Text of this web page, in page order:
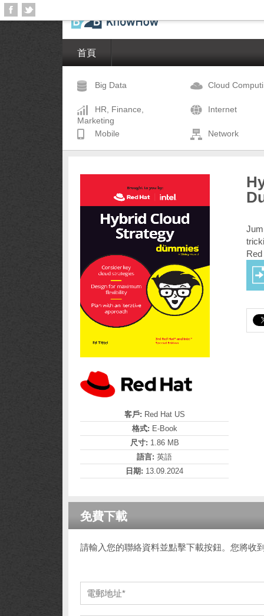
首頁
Big Data Cloud
HR, Finance,
Marketing
Internet
Mobile Network
客戶: Red Hat US
格式: E-Book
尺寸: 1.86 MB
語言: 英語
日期: 13.09.2024
免費下載
請輸入您的聯絡資料並點擊下載按鈕。您將收